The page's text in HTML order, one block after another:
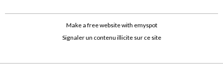
Make a free websitewith emyspot
Signaler un contenu illicite sur ce site